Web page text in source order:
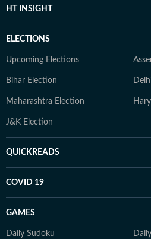
HT INSIGHT
ELECTIONS
Upcoming Elections
Bihar Election
Maharashtra Election
J&K Election
QUICKREADS
COVID 19
GAMES
Daily Sudoku